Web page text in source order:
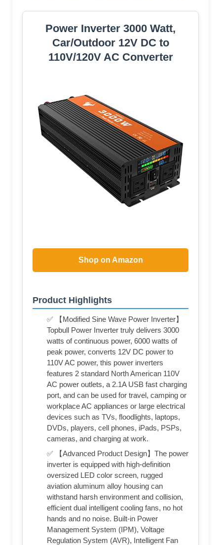
Power Inverter 3000 Watt,
Car/Outdoor 12V DC to
110V/120V AC Converter
Shop on Amazon
Product Highlights
✅ 【Modified Sine Wave Power Inverter】
Topbull Power Inverter truly delivers 3000
watts of continuous power, 6000 watts of
peak power, converts 12V DC power to
110V AC power, this power inverters
features 2 standard North American 110V
AC power outlets, a 2.1A USB fast charging
port, and can be used for travel, camping or
workplace AC appliances or large electrical
devices such as TVs, floodlights, laptops,
DVDs, players, cell phones, iPads, PSPs,
cameras, and charging at work.
✅ 【Advanced Product Design】The power
inverter is equipped with high-definition
oversized LED color screen, rugged
aviation aluminum alloy housing can
withstand harsh environment and collision,
efficient dual intelligent cooling fans, no hot
hands and no noise. Built-in Power
Management System (IPM), Voltage
Regulation System (AVR), Intelligent Fan